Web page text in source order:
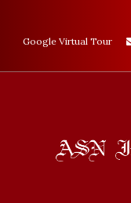
Google Virtual Tour